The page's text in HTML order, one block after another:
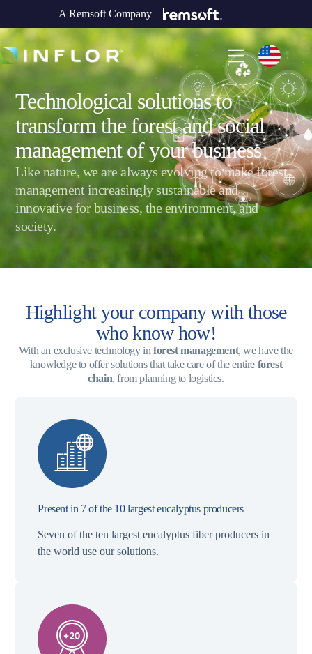
A Remsoft Company
Technological solutions to
transform the forest and social
management of your business
Like nature, we are always evolving to make forest
management increasingly sustainable and
innovative for business, the environment, and
society.
Highlight your company with those
who know how!
With an exclusive technology inforest management, we have the
knowledge to offer solutions that take care of the entire forest
chain, from planning to logistics.
Present in 7 of the 10 largest eucalyptus producers
Seven of the ten largest eucalyptus fiber producers in
the world use our solutions.